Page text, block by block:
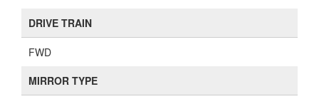
DRIVE TRAIN
FWD
MIRROR TYPE